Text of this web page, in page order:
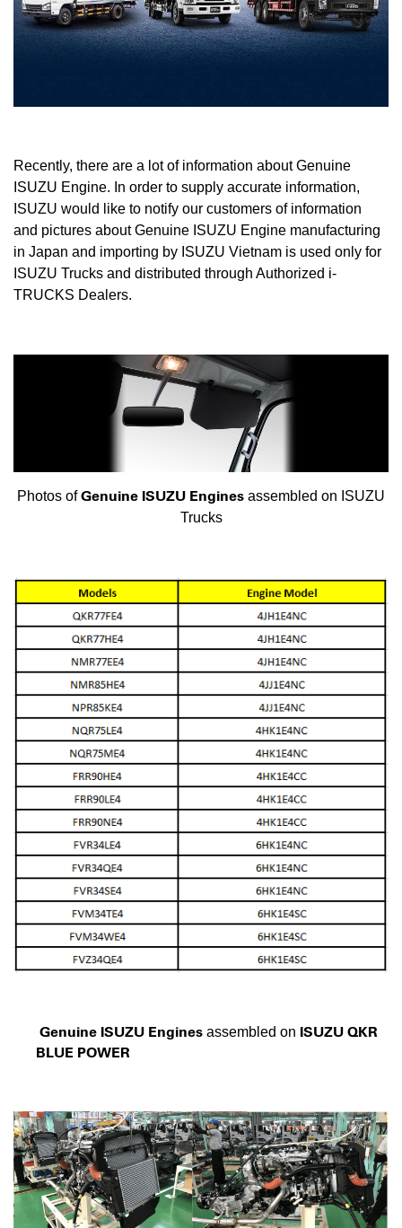
Recently, there are a lot of information about Genuine
ISUZU Engine. In order to supply accurate information,
ISUZU would like to notify our customers of information
and pictures about Genuine ISUZU Engine manufacturing
in Japan and importing by ISUZU Vietnam is used only for
ISUZU Trucks and distributed through Authorized i-
TRUCKS Dealers.
Photos ofGenuine ISUZU Engines assembled on ISUZU
Trucks
Genuine ISUZU Engines assembled on ISUZU QKR
BLUE POWER